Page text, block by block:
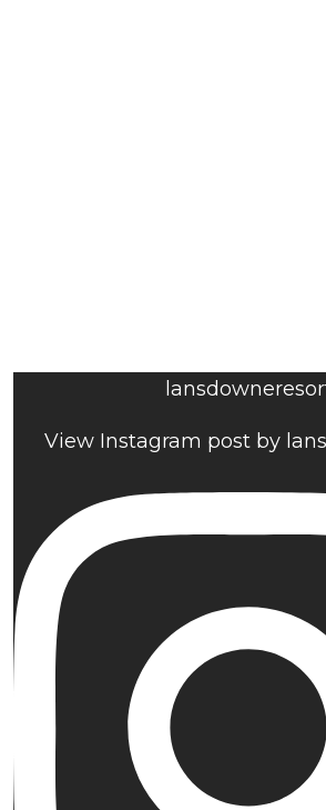
View Instagram post by